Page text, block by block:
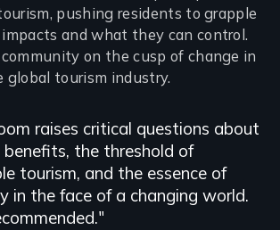
pushing residents to grapple
and what they can control.
on the cusp of change in
global tourism industry.
raises critical questions about
the threshold of
tourism, and the essence of
in the face of a changing world.